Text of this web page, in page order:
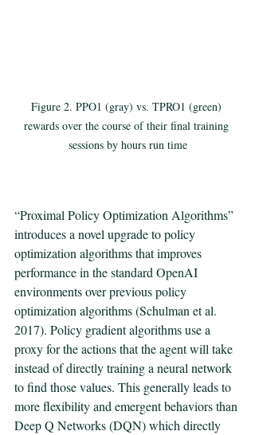
Figure 2. PPO1 (gray) vs. TPRO1 (green)
rewards over the course of their final training
sessions by hours run time
“Proximal Policy Optimization Algorithms”
introduces a novel upgrade to policy
optimization algorithms that improves
performance in the standard OpenAI
environments over previous policy
optimization algorithms (Schulman et al.
2017). Policy gradient algorithms use a
proxy for the actions that the agent will take
instead of directly training a neural network
to find those values. This generally leads to
more flexibility and emergent behaviors than
Deep Q Networks (DQN) which directly